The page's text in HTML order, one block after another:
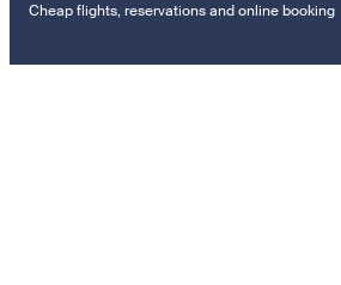
Cheap flights, reservations and online booking